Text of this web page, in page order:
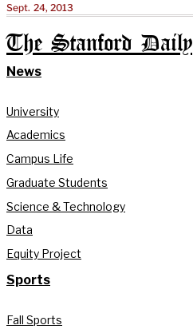
Sept. 24, 2013
The Stanford Daily
News
University
Academics
Campus Life
Graduate Students
Science & Technology
Data
Equity Project
Sports
Fall Sports